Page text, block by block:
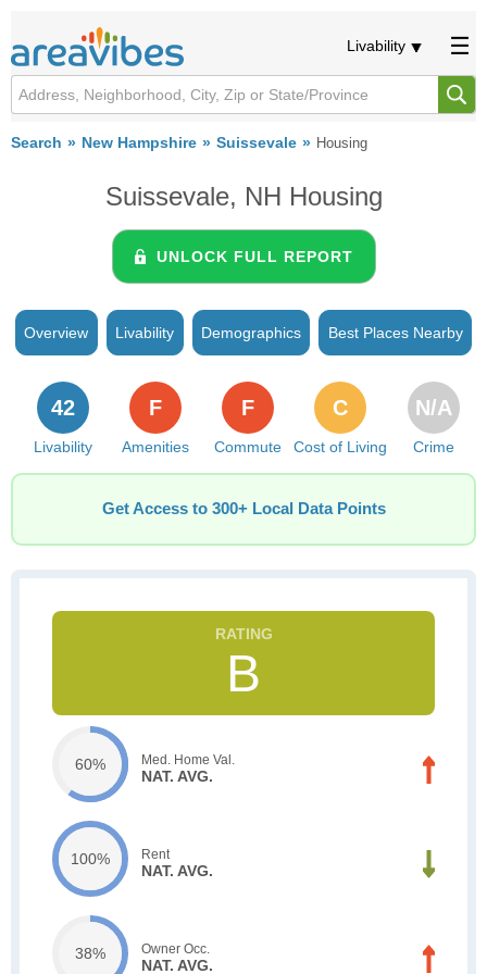
Livability
Search New Hampshire Suissevale Housing
Suissevale, NH Housing
UNLOCK FULL REPORT
Overview Livability Demographics Best Places Nearby
Livability
42
Amenities
F
Commute
F
Cost of Living
C
Crime
N/A
Get Access to 300+ Local Data Points
B
60% Med. Home Val.
NAT. AVG.
100% Rent
NAT. AVG.
38% Owner Occ.
NAT. AVG.